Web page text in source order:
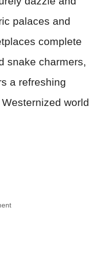
palaces and
complete
snake charmers,
a refreshing
world